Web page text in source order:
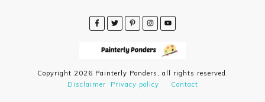
Disclaimer Privacy policy Contact
Copyright 2026 Painterly Ponders , all rights reserved.